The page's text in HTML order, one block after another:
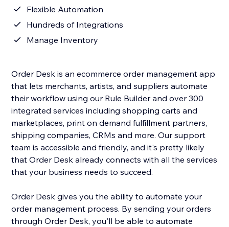
Flexible Automation
Hundreds of Integrations
Manage Inventory
Order Desk is an ecommerce order management app
that lets merchants, artists, and suppliers automate
their workflow using our Rule Builder and over 300
integrated services including shopping carts and
marketplaces, print on demand fulfillment partners,
shipping companies, CRMs and more. Our support
team is accessible and friendly, and it's pretty likely
that Order Desk already connects with all the services
that your business needs to succeed.
Order Desk gives you the ability to automate your
order management process. By sending your orders
through Order Desk, you'll be able to automate